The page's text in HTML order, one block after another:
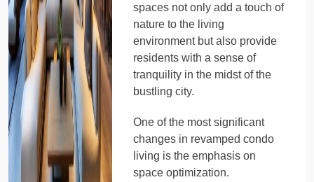
spaces not only add a touch of
nature to the living
environment but also provide
residents with a sense of
tranquility in the midst of the
bustling city.
One of the most significant
changes in revamped condo
living is the emphasis on
space optimization.